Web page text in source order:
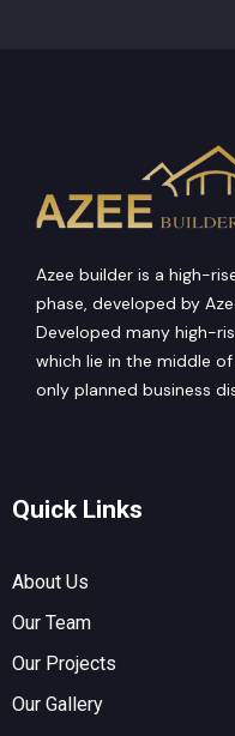
Azee builder is a high-
phase, developed by
Developed many high-
which lie in the middle
only planned business
Quick Links
About Us
Our Team
Our Projects
Our Gallery